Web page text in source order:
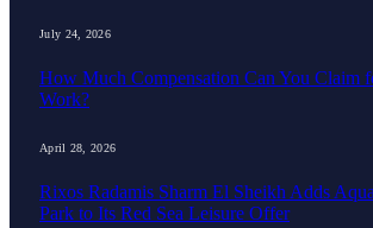
July 24, 2026
How Much Compensation Can You Claim
Work?
April 28, 2026
Rixos Radamis Sharm El Sheikh Adds
Park to Its Red Sea Leisure Offer